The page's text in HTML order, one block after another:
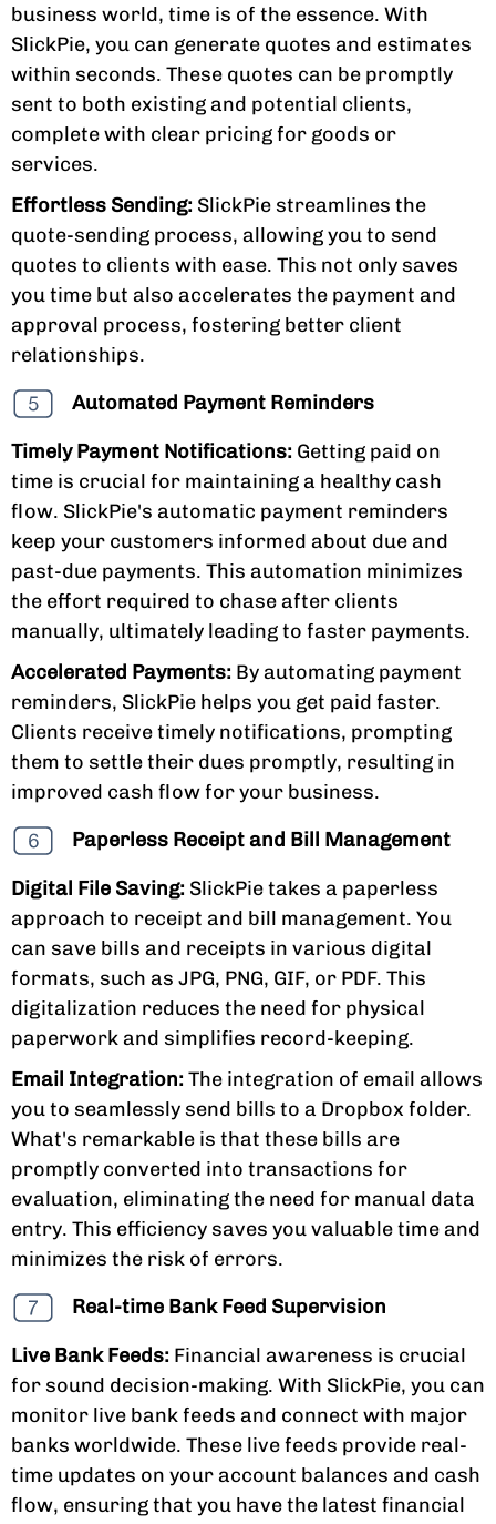
business world, time is of the essence. With
SlickPie, you can generate quotes and estimates
within seconds. These quotes can be promptly
sent to both existing and potential clients,
complete with clear pricing for goods or
services.
Effortless Sending: SlickPie streamlines the
quote-sending process, allowing you to send
quotes to clients with ease. This not only saves
you time but also accelerates the payment and
approval process, fostering better client
relationships.
Automated Payment Reminders
Timely Payment Notifications: Getting paid on
time is crucial for maintaining a healthy cash
flow. SlickPie's automatic payment reminders
keep your customers informed about due and
past-due payments. This automation minimizes
the effort required to chase after clients
manually, ultimately leading to faster payments.
Accelerated Payments: By automating payment
reminders, SlickPie helps you get paid faster.
Clients receive timely notifications, prompting
them to settle their dues promptly, resulting in
improved cash flow for your business.
Paperless Receipt and Bill Management
Digital File Saving: SlickPie takes a paperless
approach to receipt and bill management. You
can save bills and receipts in various digital
formats, such as JPG, PNG, GIF, or PDF. This
digitalization reduces the need for physical
paperwork and simplifies record-keeping.
Email Integration:The integration of email allows
you to seamlessly send bills to a Dropbox folder.
What's remarkable is that these bills are
promptly converted into transactions for
evaluation, eliminating the need for manual data
entry. This efficiency saves you valuable time and
minimizes the risk of errors.
Real-time Bank Feed Supervision
Live Bank Feeds: Financial awareness is crucial
for sound decision-making. With SlickPie, you can
monitor live bank feeds and connect with major
banks worldwide. These live feeds provide real-
time updates on your account balances and cash
flow, ensuring that you have the latest financial